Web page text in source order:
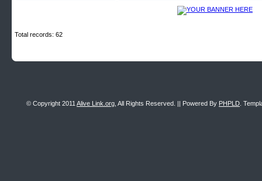
Total records: 62
© Copyright 2011 Alive Link.org , All Rights Reserved. || Powered By PHPLD .